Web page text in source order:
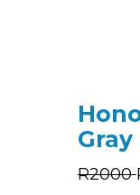
Gray
R2000